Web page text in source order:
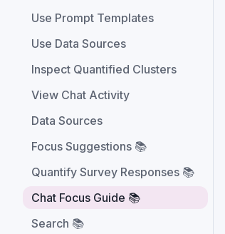
Use Prompt Templates
Use Data Sources
Inspect Quantified Clusters
View Chat Activity
Data Sources
Focus Suggestions 📚
Quantify Survey Responses 📚
Chat Focus Guide 📚
Search 📚